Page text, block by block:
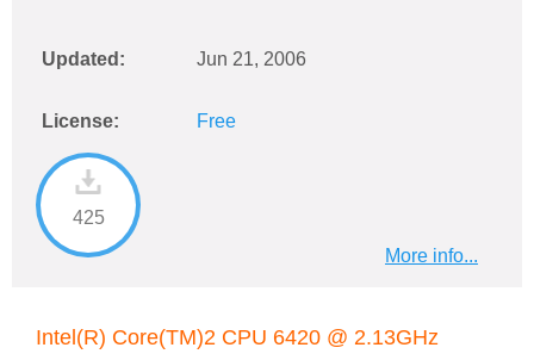
Updated: Jun 21, 2006
License: Free
425
More info...
Intel(R) Core(TM)2 CPU 6420 @ 2.13GHz